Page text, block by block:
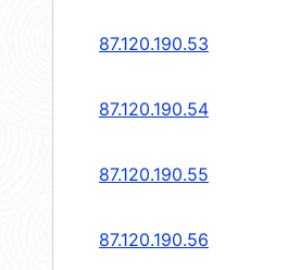
87.120.190.53
87.120.190.54
87.120.190.55
87.120.190.56